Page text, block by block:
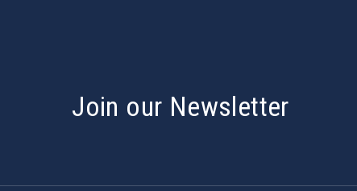
Join our Newsletter